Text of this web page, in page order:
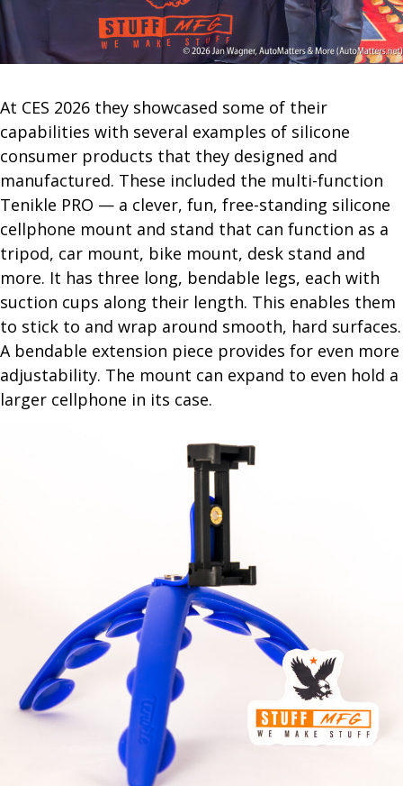
At CES 2026 they showcased some of their
capabilities with several examples of silicone
consumer products that they designed and
manufactured. These included the multi-function
Tenikle PRO — a clever, fun, free-standing silicone
cellphone mount and stand that can function as a
tripod, car mount, bike mount, desk stand and
more. It has three long, bendable legs, each with
suction cups along their length. This enables them
to stick to and wrap around smooth, hard surfaces.
A bendable extension piece provides for even more
adjustability. The mount can expand to even hold a
larger cellphone in its case.